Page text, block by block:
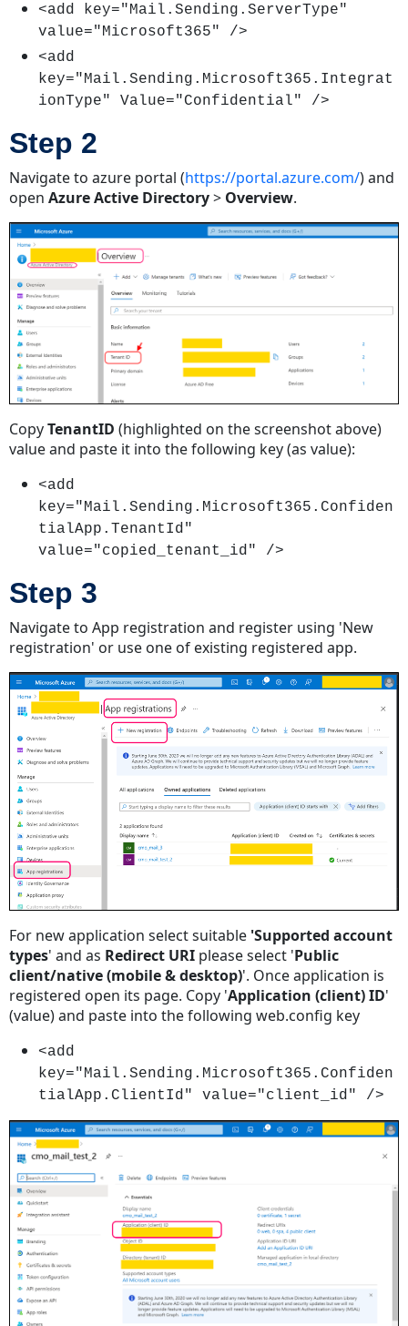
<add key="Mail.Sending.ServerType"
value="Microsoft365" />
<add
key="Mail.Sending.Microsoft365.Integrat
ionType" Value="Confidential" />
Step 2
Navigate to azure portal (https://portal.azure.com/) and
openAzure Active Directory> Overview.
CopyTenantID (highlighted on the screenshot above)
value and paste it into the following key (as value):
<add
key="Mail.Sending.Microsoft365.Confiden
tialApp.TenantId"
value="copied_tenant_id" />
Step 3
Navigate to App registration and register using 'New
registration' or use one of existing registered app.
For new application select suitable 'Supported account
types' and as Redirect URI please select 'Public
client/native (mobile & desktop)'. Once application is
registered open its page. Copy 'Application (client) ID'
(value) and paste into the following web.config key
<add
key="Mail.Sending.Microsoft365.Confiden
tialApp.ClientId" value="client_id" />